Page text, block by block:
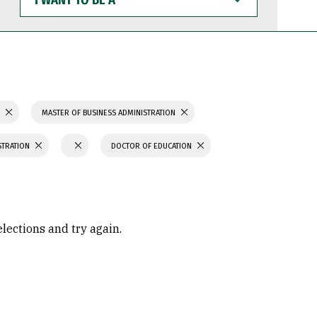
WANT
TO
BE
MASTER OF BUSINESS ADMINISTRATION
DOCTOR OF EDUCATION
and try again.